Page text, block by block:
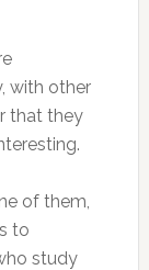
with other
that they
of them,
to
study